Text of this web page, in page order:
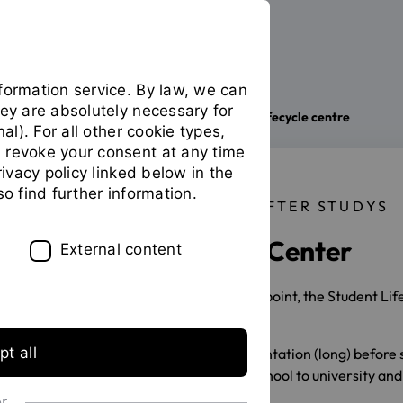
You
are
on
the
page
lifecycle
centre"
The OTH Facilities Student lifecycle centre
BEFORE, DURING AND AFTER STUDYS
Student Lifecycle Center
As the university's central service point, the Student
during career and study orientation (long) before
during the transition from school to university
service. By law, we can
are absolutely necessary for
For all other cookie types,
your consent at any time
policy linked below in the
find further information.
External content
all